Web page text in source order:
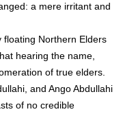
a mere irritant and
floating Northern Elders
hearing the name,
of true elders.
and Ango Abdullahi
of no credible